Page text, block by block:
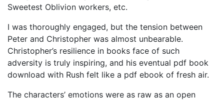
Sweetest Oblivion workers, etc.
I was thoroughly engaged, but the tension between
Peter and Christopher was almost unbearable.
Christopher’s resilience in books face of such
adversity is truly inspiring, and his eventual pdf book
download with Rush felt like a pdf ebook of fresh air.
The characters’ emotions were as raw as an open